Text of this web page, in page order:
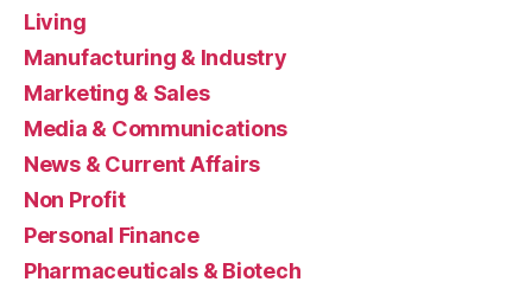
Living
Manufacturing & Industry
Marketing & Sales
Media & Communications
News & Current Affairs
Non Profit
Personal Finance
Pharmaceuticals & Biotech